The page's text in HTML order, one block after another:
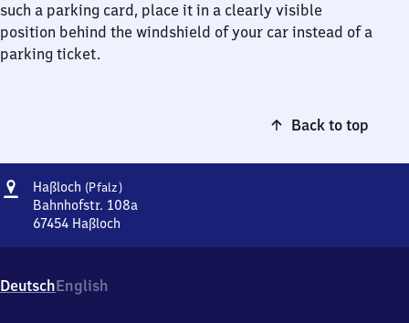
such a parking card, place it in a clearly visible
position behind the windshield of your car instead of a
parking ticket.
Back to top
Address
Haßloch (Pfalz)Haßloch
(Pfalz)
Bahnhofstr. 108a
67454 Haßloch
Bahnhofstr.
108a,
DeutschEnglish